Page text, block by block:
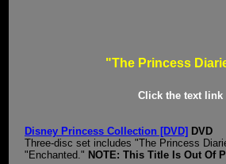
"The Princess
Click the text
Disney Princess Collection [DVD] DVD
Three-disc set includes "The Princess
"Enchanted." NOTE: This Title Is Out Of